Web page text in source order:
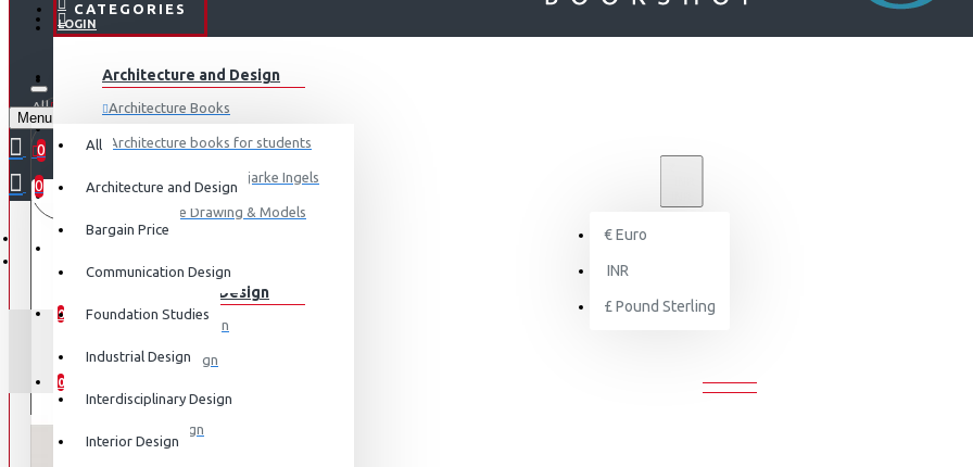
ABOUT US
€Euro
INR
£ Pound Sterling
LOGIN
0
COMPARE
0
All
All
Architecture and Design
Bargain Price
Communication Design
Foundation Studies
Industrial Design
Interdisciplinary Design
Interior Design
Your shopping cart is empty!
CATEGORIES
Architecture and Design
Architecture Books
Architecture books for students
Architecture Books- Bjarke Ingels
Architecture Drawing & Models
Communication Design
Advertising Design
Exhibition Design
Graphic Art
Graphic Design
LOGIN
REGISTER
Menu
0
0